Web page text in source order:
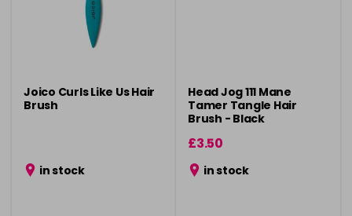
Joico Curls Like Us Hair
Brush
in stock
Head Jog 111 Mane
Tamer Tangle Hair
Brush - Black
£3.50
in stock